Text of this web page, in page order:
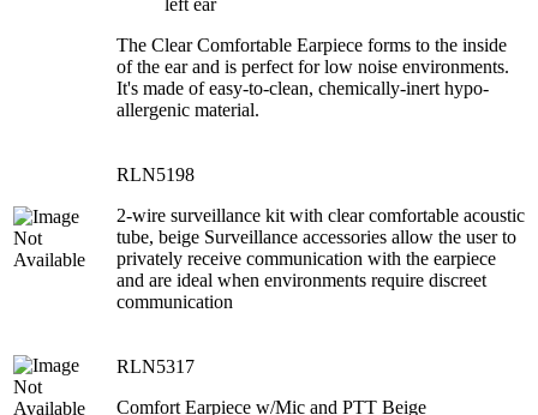
left ear
The Clear Comfortable Earpiece forms to the inside
of the ear and is perfect for low noise environments.
It's made of easy-to-clean, chemically-inert hypo-
allergenic material.
RLN5198
2-wire surveillance kit with clear comfortable acoustic
tube, beige Surveillance accessories allow the user to
privately receive communication with the earpiece
and are ideal when environments require discreet
communication
RLN5317
Comfort Earpiece w/Mic and PTT Beige